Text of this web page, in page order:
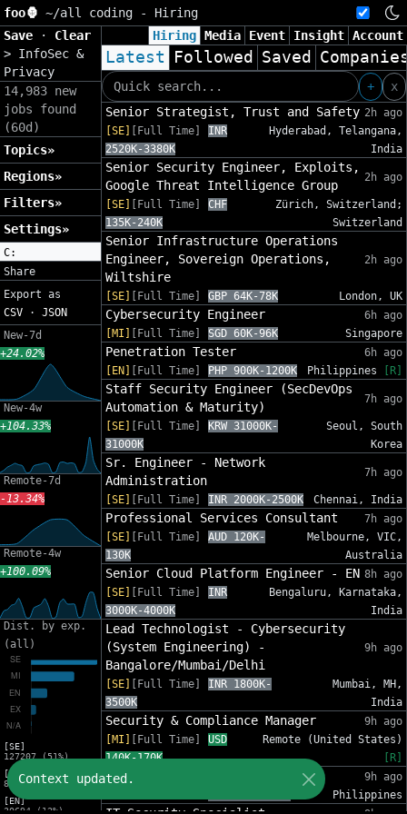
foo🦍 ~/all coding - Hiring
Save
· Clear
> InfoSec &
Privacy
14,983 new
jobs found
(60d)
Topics»
Regions»
Filters»
Settings»
C:
Share
Export as
CSV · JSON
New-7d
+24.02%
New-4w
+104.33%
Remote-7d
-13.34%
Remote-4w
+100.09%
Dist. by exp.
(all)
[SE]
127207 (51%)
[MI]
82553 (33%)
[EN]
30694 (12%)
Hiring Media Event Insight Account
Latest Followed Saved
+
x
Senior Strategist, Trust and Safety 2h ago
[SE]
[Full Time]
INR
2520K-3380K
Hyderabad, Telangana,
India
Senior Security Engineer, Exploits,
Google Threat Intelligence Group
2h ago
[SE] [Full Time]
CHF
135K-240K
Zürich, Switzerland;
Switzerland
Senior Infrastructure Operations
Engineer, Sovereign Operations,
Wiltshire
2h ago
[SE] [Full Time] GBP 64K-78K London, UK
Cybersecurity Engineer
6h ago
[MI]
[Full Time] SGD 60K-96K Singapore
Penetration Tester
6h ago
[EN]
[Full Time] PHP 900K-1200K Philippines [R]
Staff Security Engineer (SecDevOps
Automation & Maturity)
7h ago
[SE] [Full Time]
KRW 31000K-
31000K
Seoul, South
Korea
Sr. Engineer - Network
Administration
7h ago
[SE] [Full Time] INR 2000K-2500K Chennai, India
Professional Services Consultant
7h ago
[SE]
[Full Time]
AUD 120K-
130K
Melbourne, VIC,
Australia
Senior Cloud Platform Engineer - EN 8h ago
[SE]
[Full Time]
INR
3000K-4000K
Bengaluru, Karnataka,
India
Lead Technologist - Cybersecurity
(System Engineering) -
Bangalore/Mumbai/Delhi
9h ago
[SE] [Full Time]
INR 1800K-
3500K
Mumbai, MH,
India
Security & Compliance Manager
9h ago
[MI]
[Full Time]
USD
140K-170K
Remote (United States)
[R]
IT Security Analyst
9h ago
Philippines
Context updated.